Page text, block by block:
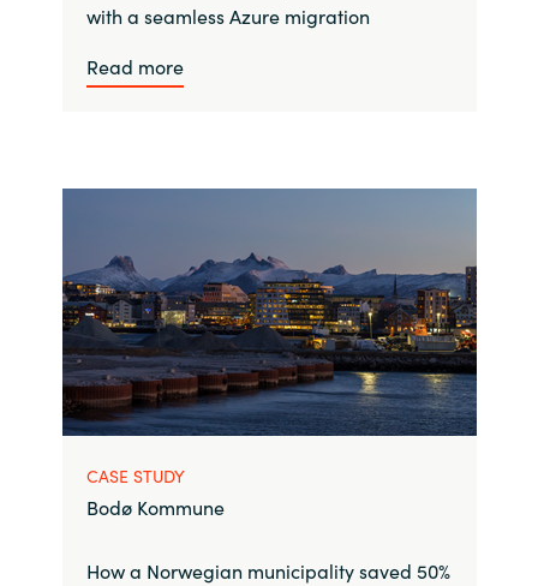
with a seamless Azure migration
Read more
CASE STUDY
Bodø Kommune
How a Norwegian municipality saved 50%